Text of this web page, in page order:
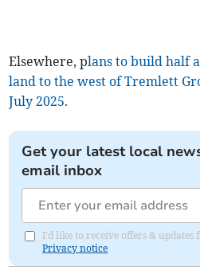
Elsewhere, plans to build half
land to the west of Tremlett
July 2025.
Get your latest local
email inbox
I'd like to receive offers & updates
Privacy notice